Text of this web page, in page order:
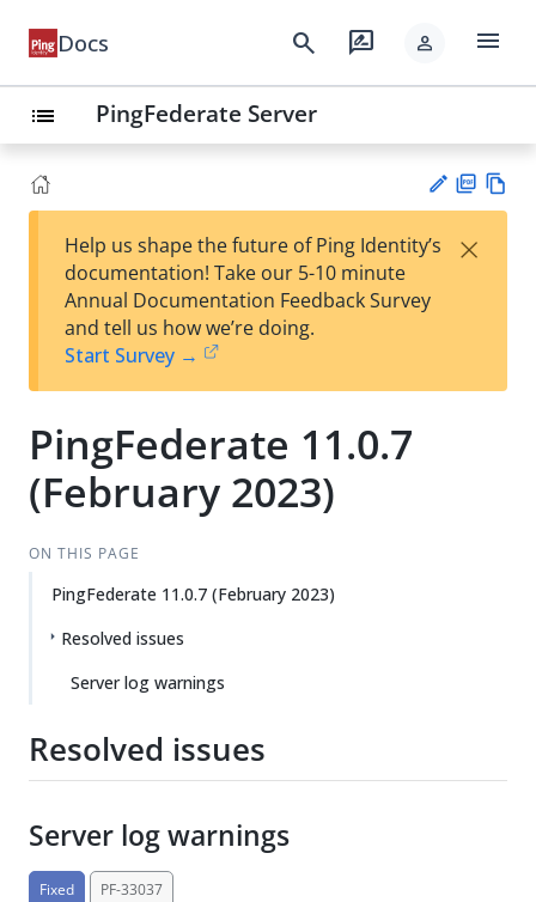
Docs search rate_review person menu
list PingFederate Server
est
t
F
Help us shape the future of Ping Identity’s
documentation! Take our 5-10 minute
Annual Documentation Feedback Survey
and tell us how we’re doing.
Start Survey →
×
PingFederate 11.0.7
(February 2023)
ON THIS PAGE
PingFederate 11.0.7 (February 2023)
Resolved issues
Server log warnings
Resolved issues
Server log warnings
Fixed PF-33037